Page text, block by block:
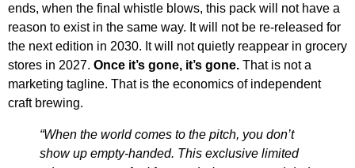
ends, when the final whistle blows, this pack will not have a
reason to exist in the same way. It will not be re-released for
the next edition in 2030. It will not quietly reappear in grocery
stores in 2027. Once it’s gone, it’s gone. That is not a
marketing tagline. That is the economics of independent
craft brewing.
“When the world comes to the pitch, you don’t
show up empty-handed. This exclusive limited